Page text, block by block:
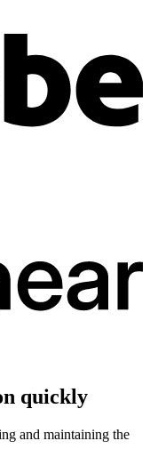
quickly
and maintaining the